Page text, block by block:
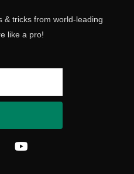
& tricks from world-leading
like a pro!
Y